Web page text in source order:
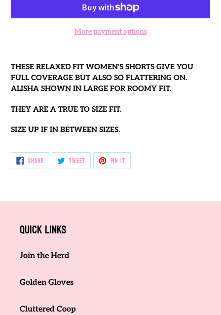
More payment options
product
to
your
THESE RELAXED FIT WOMEN'S SHORTS GIVE YOU
FULL COVERAGE BUT ALSO SO FLATTERING ON.
ALISHA SHOWN IN LARGE FOR ROOMY FIT.
THEY ARE A TRUE TO SIZE FIT.
SIZE UP IF IN BETWEEN SIZES.
SHARESHARE
ON
FACEBOOK
TWEETTWEET
TWITTER
PIN IT
PINTEREST
Quick links
Join the Herd
Golden Gloves
Cluttered Coop